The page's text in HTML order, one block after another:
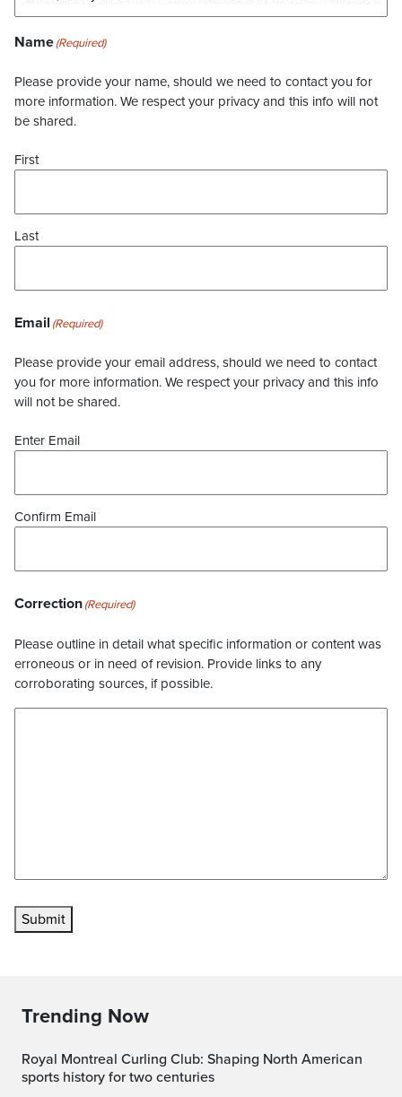
Name(Required)
Please provide your name, should we need to contact you for
more information. We respect your privacy and this info will not
be shared.
First
Last
Email (Required)
Please provide your email address, should we need to contact
you for more information. We respect your privacy and this info
will not be shared.
Enter Email
Confirm Email
Correction(Required)
Please outline in detail what specific information or content was
erroneous or in need of revision. Provide links to any
corroborating sources, if possible.
Submit
Trending Now
Royal Montreal Curling Club: Shaping North American
sports history for two centuries